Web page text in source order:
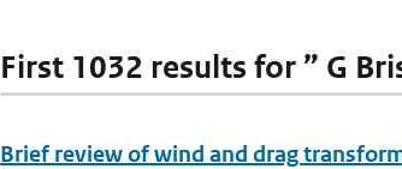
First 1032 results for ” G
Brief review of wind and drag